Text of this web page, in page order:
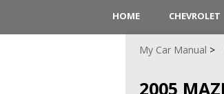
HOME CHEVROLET
My Car Manual
2005